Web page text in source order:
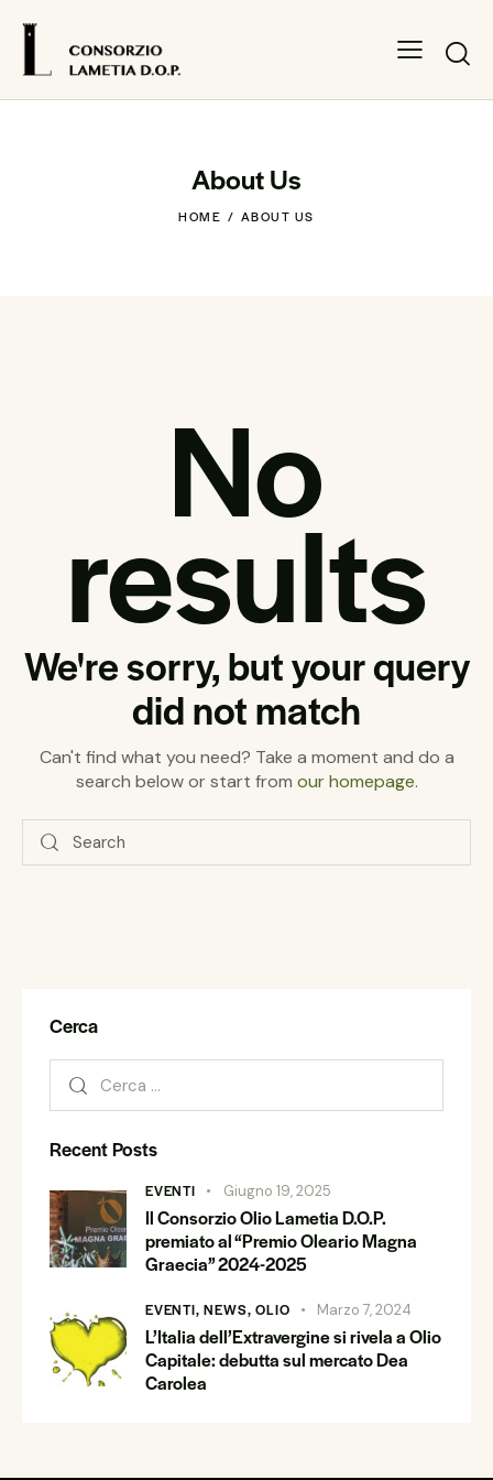
About Us
HOME ABOUT US
No
results
We're sorry, but your query
did not match
Can't find what you need? Take a moment and do a
search below or start from our homepage.
Cerca
Recent Posts
EVENTI Giugno 19, 2025
Il Consorzio Olio Lametia D.O.P.
premiato al “Premio Oleario Magna
Graecia” 2024-2025
EVENTI,NEWS,OLIO Marzo 7, 2024
L’Italia dell’Extravergine si rivela a Olio
Capitale: debutta sul mercato Dea
Carolea